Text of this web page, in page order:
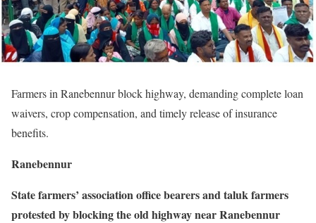
Farmers in Ranebennur block highway, demanding complete loan
waivers, crop compensation, and timely release of insurance
benefits.
Ranebennur
State farmers’ association office bearers and taluk farmers
protested by blocking the old highway near Ranebennur